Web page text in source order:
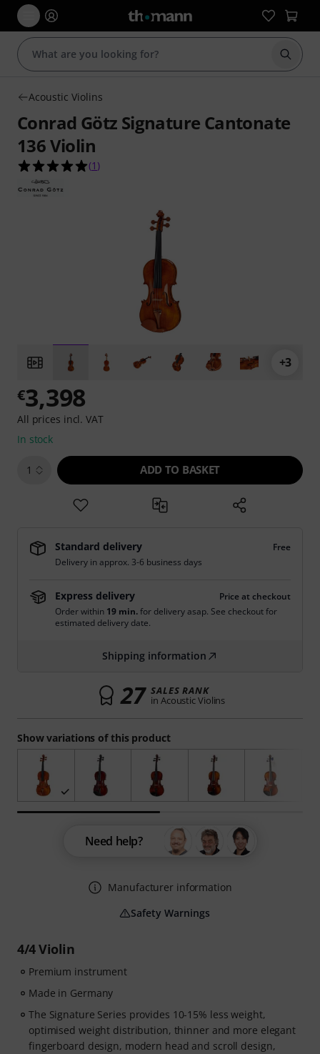
Start
Acoustic Violins
Conrad Götz Signature Cantonate
136 Violin
5.0 out of 5 stars from 1 customer ratings
(1 )
+3
4/4 Violin
Premium instrument
Made in Germany
The Signature Series provides 10-15% less weight,
optimised weight distribution, thinner and more elegant
fingerboard design, modern head and scroll design,
Show variations of this product
€3,398
All prices incl. VAT
In stock
1 ADD TO BASKET
Standard delivery
Free
Delivery in approx. 3-6 business days
Express delivery
Price at checkout
Order within 19 min.for delivery asap. See checkout for
estimated delivery date.
Shipping information
27 SALES RANK
in Acoustic Violins
Need help?
Manufacturer information
Safety Warnings